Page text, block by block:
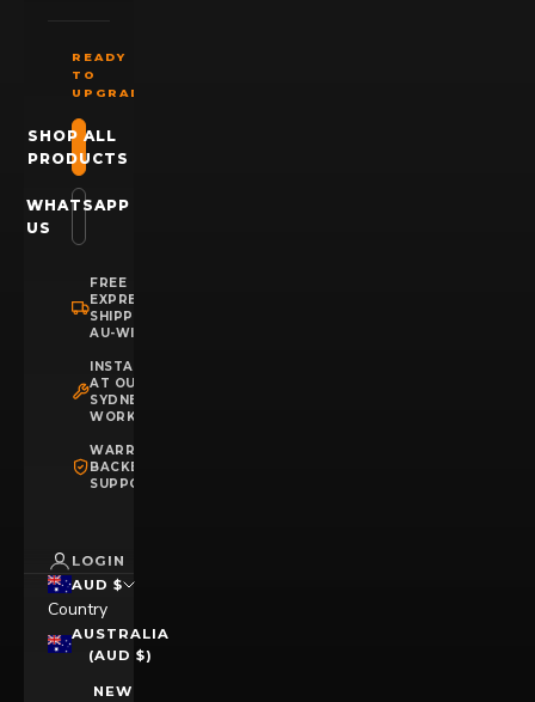
READY
TO
UPGRADE?
SHOP ALL
PRODUCTS
WHATSAPP
US
FREE
EXPRESS
SHIPPING
AU-WIDE
INSTALLATION
AT OUR
SYDNEY
WORKSHOP
WARRANTY
BACKED
SUPPORT
LOGIN
AUD $
Country
AUSTRALIA
(AUD $)
NEW